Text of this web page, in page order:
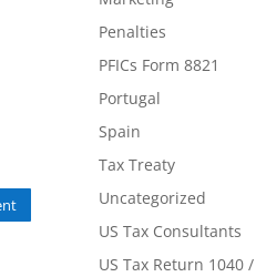
Penalties
PFICs Form 8821
Portugal
Spain
Tax Treaty
Uncategorized
US Tax Consultants
US Tax Return 1040 /